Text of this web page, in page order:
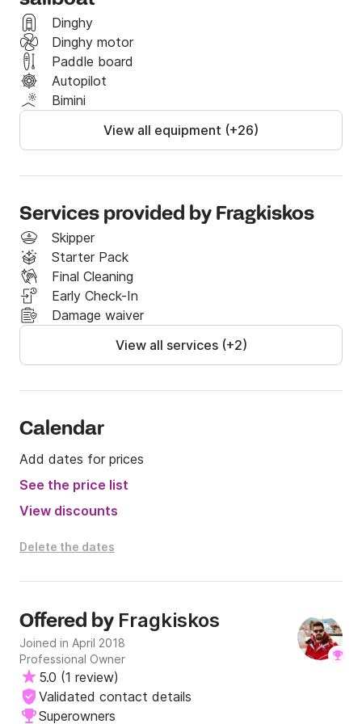
Dinghy
Dinghy motor
Paddle board
Autopilot
Bimini
View all equipment (+26)
Services provided by Fragkiskos
Skipper
Starter Pack
Final Cleaning
Early Check-In
Damage waiver
View all services (+2)
Calendar
Add dates for prices
See the price list
View discounts
Delete the dates
Offered by Fragkiskos
Joined in April 2018
Professional Owner
5.0 (1 review)
Validated contact details
Superowners